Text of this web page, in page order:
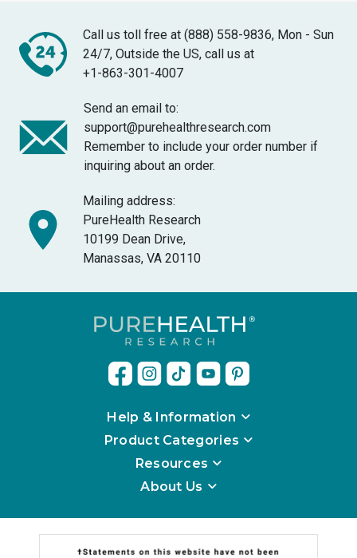
Call us toll free at (888) 558-9836, Mon - Sun
24/7, Outside the US, call us at
+1-863-301-4007
Send an email to:
support@purehealthresearch.com
Remember to include your order number if
inquiring about an order.
Mailing address:
PureHealth Research
10199 Dean Drive,
Manassas, VA 20110
Help & Information
Product Categories
Resources
About Us